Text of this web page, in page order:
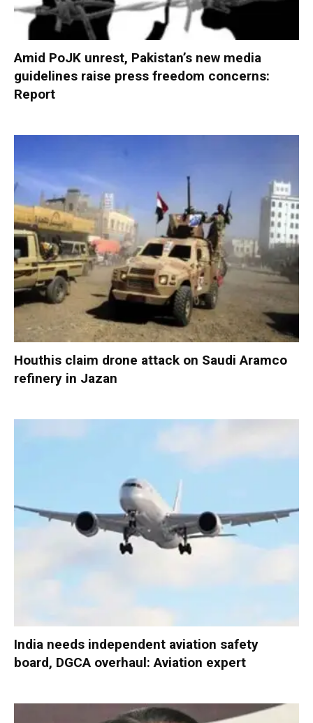
Amid PoJK unrest, Pakistan’s new media
guidelines raise press freedom concerns:
Report
Houthis claim drone attack on Saudi Aramco
refinery in Jazan
India needs independent aviation safety
board, DGCA overhaul: Aviation expert